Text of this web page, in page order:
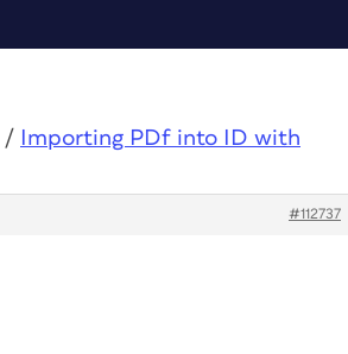
/
Importing PDf into ID with
#112737